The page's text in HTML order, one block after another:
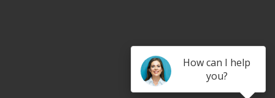
How can I help
you?